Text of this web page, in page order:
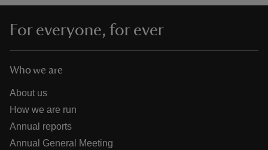
do
For everyone, for ever
Who we are
About us
How we are run
Annual reports
Annual General Meeting